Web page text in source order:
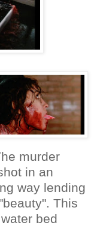
murder
in an
way lending
This
bed